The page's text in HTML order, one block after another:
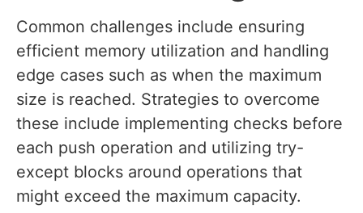
Common challenges include ensuring
efficient memory utilization and handling
edge cases such as when the maximum
size is reached. Strategies to overcome
these include implementing checks before
each push operation and utilizing try-
except blocks around operations that
might exceed the maximum capacity.